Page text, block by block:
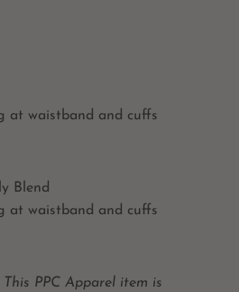
at waistband and cuffs
Blend
at waistband and cuffs
PPC Apparel item is